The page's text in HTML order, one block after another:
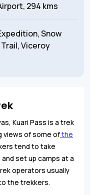
294 kms
Snow
Viceroy
Kuari Pass is a trek
views of some ofthe
tend to take
set up camps at a
operators usually
the trekkers.